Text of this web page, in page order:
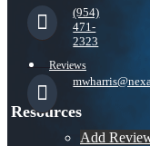
Reviews
Add
(954)
471-
2323
Resources